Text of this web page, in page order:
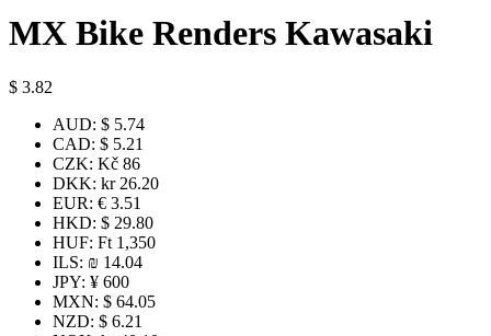
MX Bike Renders Kawasaki
$ 3.82
AUD: $ 5.74
CAD: $ 5.21
CZK: Kč 86
DKK: kr 26.20
EUR: € 3.51
HKD: $ 29.80
HUF: Ft 1,350
ILS: ₪ 14.04
JPY: ¥ 600
MXN: $ 64.05
NZD: $ 6.21